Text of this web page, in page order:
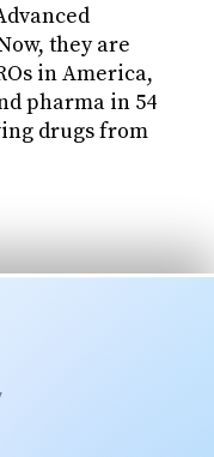
they are
in America,
pharma in 54
drugs from